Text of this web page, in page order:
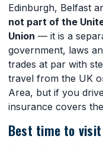
Edinburgh, Belfast
not part of the
Union — it is a
government, laws
trades at par with
travel from the UK
Area, but if you
insurance covers
Best time to